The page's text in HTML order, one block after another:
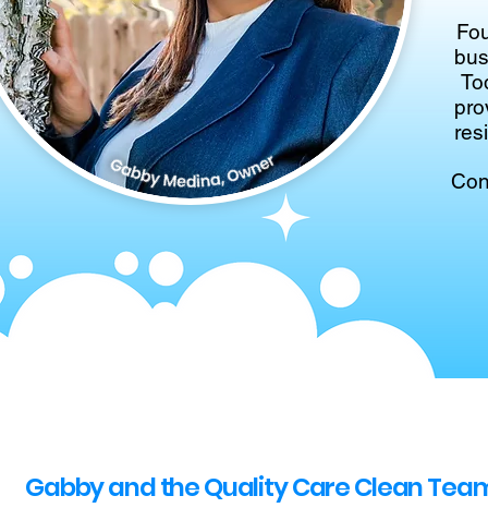
Gabby and the Quality Care Clean